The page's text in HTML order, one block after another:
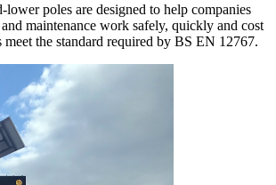
poles are designed to help companies
maintenance work safely, quickly and cost
the standard required by BS EN 12767.